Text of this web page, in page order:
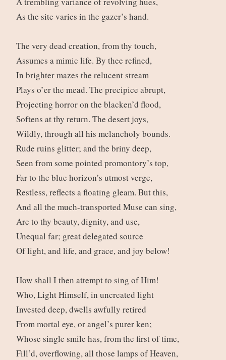
As the site varies in the gazer’s hand.
The very dead creation, from thy touch,
Assumes a mimic life. By thee refined,
In brighter mazes the relucent stream
Plays o’er the mead. The precipice abrupt,
Projecting horror on the blacken’d flood,
Softens at thy return. The desert joys,
Wildly, through all his melancholy bounds.
Rude ruins glitter; and the briny deep,
Seen from some pointed promontory’s top,
Far to the blue horizon’s utmost verge,
Restless, reflects a floating gleam. But this,
And all the much-transported Muse can sing,
Are to thy beauty, dignity, and use,
Unequal far; great delegated source
Of light, and life, and grace, and joy below!
How shall I then attempt to sing of Him!
Who, Light Himself, in uncreated light
Invested deep, dwells awfully retired
From mortal eye, or angel’s purer ken;
Whose single smile has, from the first of time,
Fill’d, overflowing, all those lamps of Heaven,